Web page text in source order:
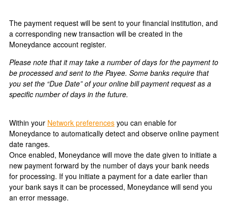
The payment request will be sent to your financial institution, and
a corresponding new transaction will be created in the
Moneydance account register.
Please note that it may take a number of days for the payment to
be processed and sent to the Payee. Some banks require that
you set the “Due Date” of your online bill payment request as a
specific number of days in the future.
Within your Network preferences you can enable for
Moneydance to automatically detect and observe online payment
date ranges.
Once enabled, Moneydance will move the date given to initiate a
new payment forward by the number of days your bank needs
for processing. If you initiate a payment for a date earlier than
your bank says it can be processed, Moneydance will send you
an error message.